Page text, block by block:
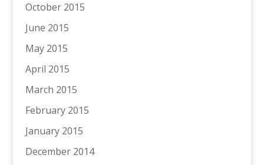
October 2015
June 2015
May 2015
April 2015
March 2015
February 2015
January 2015
December 2014